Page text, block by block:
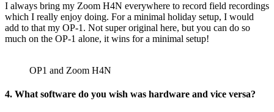
I always bring my Zoom H4N everywhere to record field recordings
which I really enjoy doing. For a minimal holiday setup, I would
add to that my OP-1. Not super original here, but you can do so
much on the OP-1 alone, it wins for a minimal setup!
OP1 and Zoom H4N
4. What software do you wish was hardware and vice versa?